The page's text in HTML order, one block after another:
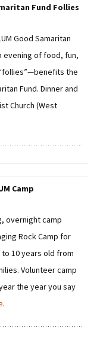
Fund Follies
Good Samaritan
evening of food, fun,
the
Fund. Dinner and
Church (West
Camp
overnight camp
Rock Camp for
10 years old from
Volunteer camp
the year you say
.